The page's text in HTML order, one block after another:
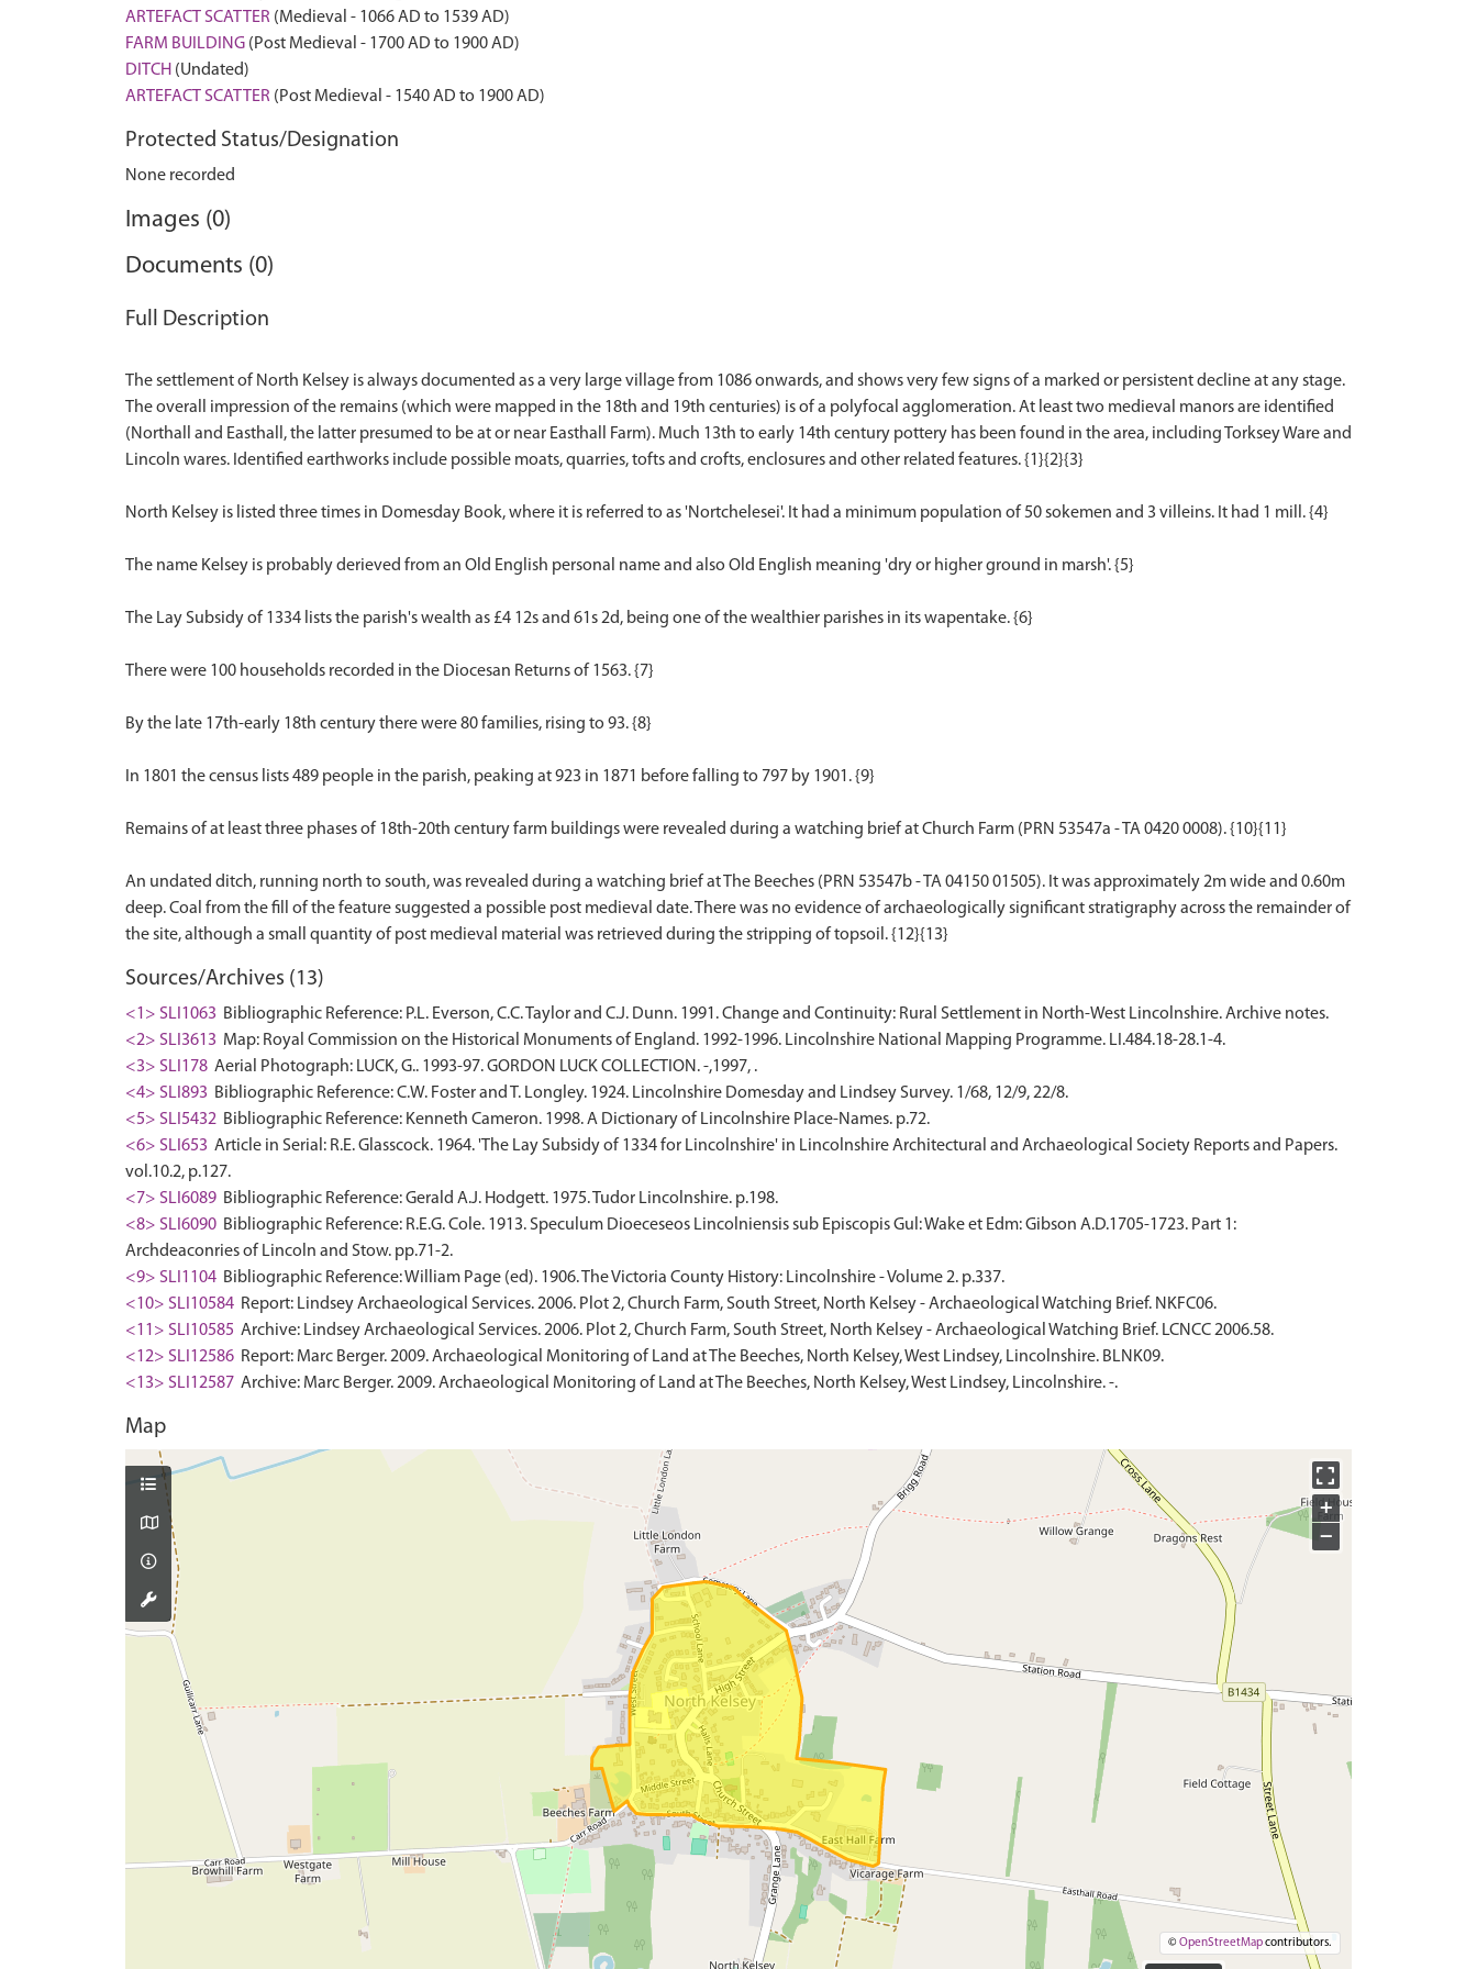
ARTEFACT SCATTER (Medieval - 1066 AD to 1539 AD)
FARM BUILDING (Post Medieval - 1700 AD to 1900 AD)
DITCH (Undated)
ARTEFACT SCATTER (Post Medieval - 1540 AD to 1900 AD)
Protected Status/Designation
None recorded
Images (0)
Documents (0)
Full Description
The settlement of North Kelsey is always documented as a very large village from 1086 onwards, and shows very few signs of a marked or persistent decline at any stage.
The overall impression of the remains (which were mapped in the 18th and 19th centuries) is of a polyfocal agglomeration. At least two medieval manors are identified
(Northall and Easthall, the latter presumed to be at or near Easthall Farm). Much 13th to early 14th century pottery has been found in the area, including Torksey Ware and
Lincoln wares. Identified earthworks include possible moats, quarries, tofts and crofts, enclosures and other related features. {1}{2}{3}
North Kelsey is listed three times in Domesday Book, where it is referred to as 'Nortchelesei'. It had a minimum population of 50 sokemen and 3 villeins. It had 1 mill. {4}
The name Kelsey is probably derieved from an Old English personal name and also Old English meaning 'dry or higher ground in marsh'. {5}
The Lay Subsidy of 1334 lists the parish's wealth as £4 12s and 61s 2d, being one of the wealthier parishes in its wapentake. {6}
There were 100 households recorded in the Diocesan Returns of 1563. {7}
By the late 17th-early 18th century there were 80 families, rising to 93. {8}
In 1801 the census lists 489 people in the parish, peaking at 923 in 1871 before falling to 797 by 1901. {9}
Remains of at least three phases of 18th-20th century farm buildings were revealed during a watching brief at Church Farm (PRN 53547a - TA 0420 0008). {10}{11}
An undated ditch, running north to south, was revealed during a watching brief at The Beeches (PRN 53547b - TA 04150 01505). It was approximately 2m wide and 0.60m
deep. Coal from the fill of the feature suggested a possible post medieval date. There was no evidence of archaeologically significant stratigraphy across the remainder of
Sources/Archives (13)
<1> SLI1063 Bibliographic Reference: P.L. Everson, C.C. Taylor and C.J. Dunn. 1991. Change and Continuity: Rural Settlement in North-West Lincolnshire. Archive notes.
<2> SLI3613 Map: Royal Commission on the Historical Monuments of England. 1992-1996. Lincolnshire National Mapping Programme. LI.484.18-28.1-4.
<3> SLI178 Aerial Photograph: LUCK, G.. 1993-97. GORDON LUCK COLLECTION. -,1997, .
<4> SLI893 Bibliographic Reference: C.W. Foster and T. Longley. 1924. Lincolnshire Domesday and Lindsey Survey. 1/68, 12/9, 22/8.
<5> SLI5432 Bibliographic Reference: Kenneth Cameron. 1998. A Dictionary of Lincolnshire Place-Names. p.72.
<6> SLI653 Article in Serial: R.E. Glasscock. 1964. 'The Lay Subsidy of 1334 for Lincolnshire' in Lincolnshire Architectural and Archaeological Society Reports and Papers.
vol.10.2, p.127.
<7> SLI6089 Bibliographic Reference: Gerald A.J. Hodgett. 1975. Tudor Lincolnshire. p.198.
<8> SLI6090 Bibliographic Reference: R.E.G. Cole. 1913. Speculum Dioeceseos Lincolniensis sub Episcopis Gul: Wake et Edm: Gibson A.D.1705-1723. Part 1:
Archdeaconries of Lincoln and Stow. pp.71-2.
<9> SLI1104 Bibliographic Reference: William Page (ed). 1906. The Victoria County History: Lincolnshire - Volume 2. p.337.
<10> SLI10584 Report: Lindsey Archaeological Services. 2006. Plot 2, Church Farm, South Street, North Kelsey - Archaeological Watching Brief. NKFC06.
<11> SLI10585 Archive: Lindsey Archaeological Services. 2006. Plot 2, Church Farm, South Street, North Kelsey - Archaeological Watching Brief. LCNCC 2006.58.
<12> SLI12586 Report: Marc Berger. 2009. Archaeological Monitoring of Land at The Beeches, North Kelsey, West Lindsey, Lincolnshire. BLNK09.
<13> SLI12587 Archive: Marc Berger. 2009. Archaeological Monitoring of Land at The Beeches, North Kelsey, West Lindsey, Lincolnshire. -.
Map
+
−
©OpenStreetMapcontributors.